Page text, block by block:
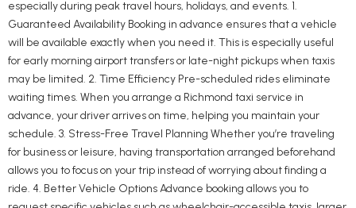
especially during peak travel hours, holidays, and events. 1.
Guaranteed Availability Booking in advance ensures that a vehicle
will be available exactly when you need it. This is especially useful
for early morning airport transfers or late-night pickups when taxis
may be limited. 2. Time Efficiency Pre-scheduled rides eliminate
waiting times. When you arrange a Richmond taxi service in
advance, your driver arrives on time, helping you maintain your
schedule. 3. Stress-Free Travel Planning Whether you’re traveling
for business or leisure, having transportation arranged beforehand
allows you to focus on your trip instead of worrying about finding a
ride. 4. Better Vehicle Options Advance booking allows you to